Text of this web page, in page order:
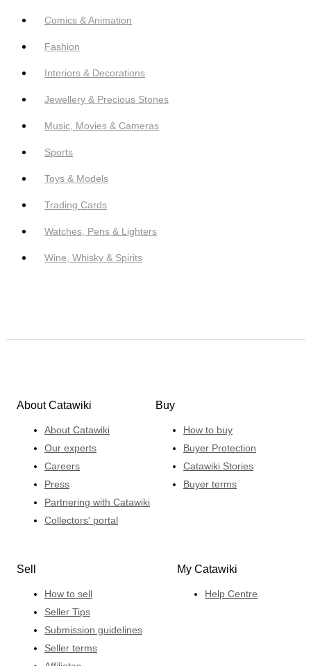
Comics & Animation
Fashion
Interiors & Decorations
Jewellery & Precious Stones
Music, Movies & Cameras
Sports
Toys & Models
Trading Cards
Watches, Pens & Lighters
Wine, Whisky & Spirits
About Catawiki
About Catawiki
Our experts
Careers
Press
Partnering with Catawiki
Collectors' portal
Buy
How to buy
Buyer Protection
Catawiki Stories
Buyer terms
Sell
How to sell
Seller Tips
Submission guidelines
Seller terms
My Catawiki
Help Centre